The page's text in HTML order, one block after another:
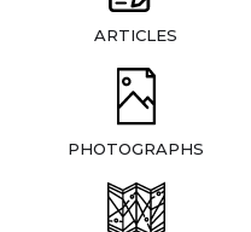
ARTICLES
PHOTOGRAPHS